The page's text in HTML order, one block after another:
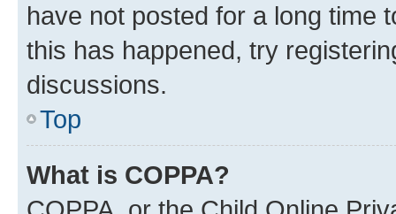
have not posted for a long time
this has happened, try
discussions.
Top
What is COPPA?